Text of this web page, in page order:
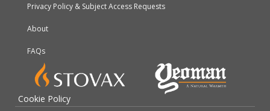
Privacy Policy & Subject Access Requests
About
FAQs
Cookie Policy